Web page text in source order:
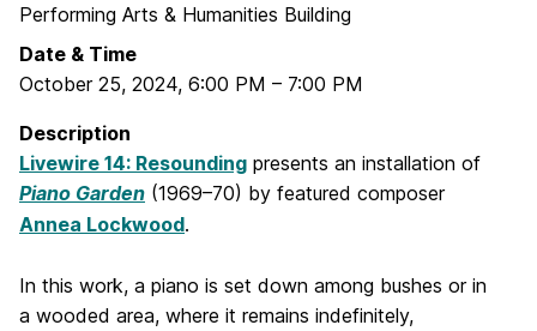
Performing Arts & Humanities Building
Date & Time
October 25, 2024, 6:00 PM – 7:00 PM
Description
Livewire 14: Resounding presents an installation of
Piano Garden (1969–70) by featured composer
Annea Lockwood.
In this work, a piano is set down among bushes or in
a wooded area, where it remains indefinitely,